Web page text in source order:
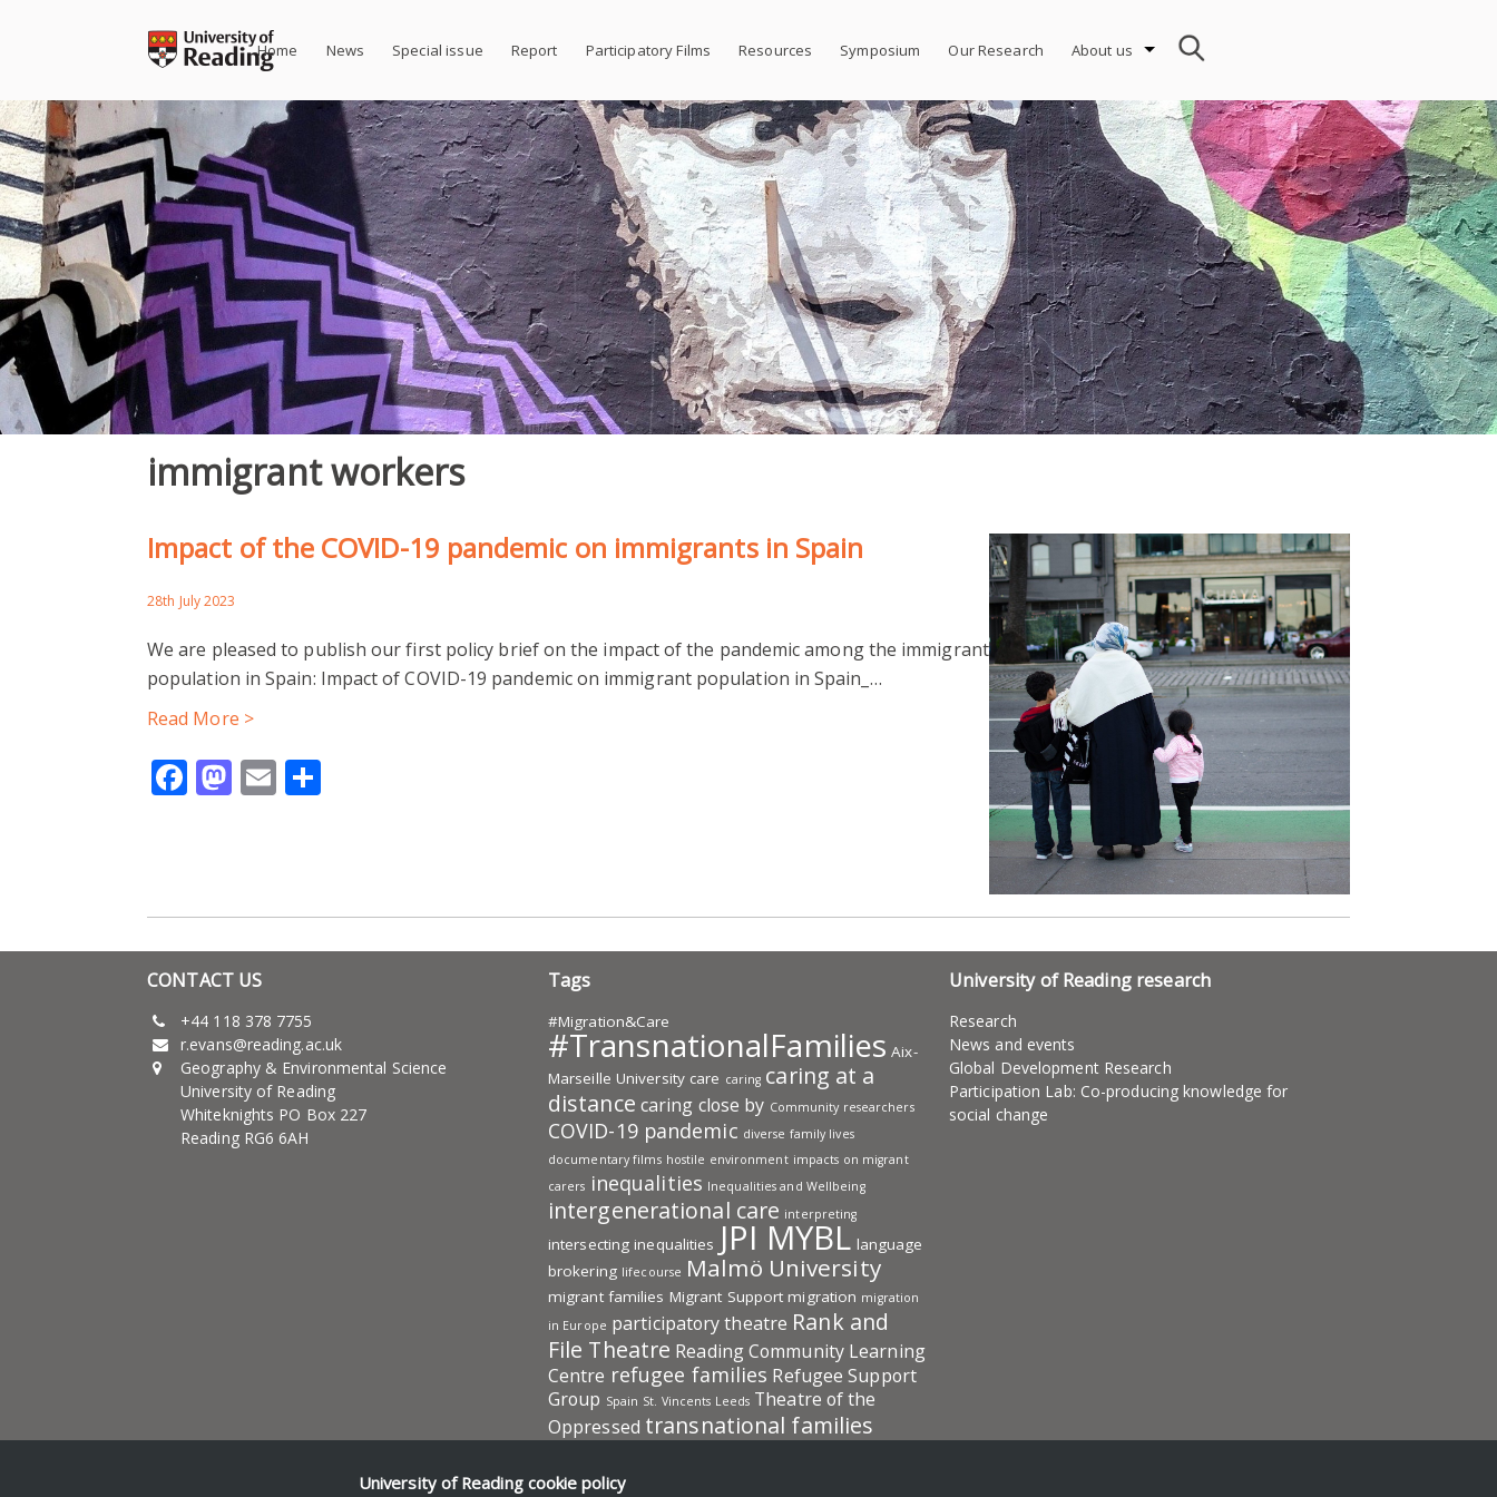
Home News Special issue Report Participatory Films Resources Symposium Our Research About us
immigrant workers
Impact of the COVID-19 pandemic on immigrants in Spain
28th July 2023
We are pleased to publish our first policy brief on the impact of the pandemic among the immigrant
population in Spain: Impact of COVID-19 pandemic on immigrant population in Spain_…
Read More >
Facebook
Mastodon
Email
CONTACT US
+44 118 378 7755
r.evans@reading.ac.uk
Geography & Environmental Science
University of Reading
Whiteknights PO Box 227
Reading RG6 6AH
Tags
#Migration&Care
#TransnationalFamilies Aix-
Marseille University care caring caring at a
distance caring close by Community researchers
COVID-19 pandemic diverse family lives
documentary films hostile environment impacts on migrant
carers inequalities Inequalities and Wellbeing
intergenerational care interpreting
intersecting inequalities JPI MYBL language
brokering lifecourse Malmö University
migrant families Migrant Support migration migration
in Europe participatory theatre Rank and
File Theatre Reading Community Learning
Centre refugee families Refugee Support
Group Spain St. Vincents Leeds Theatre of the
Oppressed transnational families
social protection
University of Reading research
Research
News and events
Global Development Research
Participation Lab: Co-producing knowledge for
social change
University of Reading cookie policy